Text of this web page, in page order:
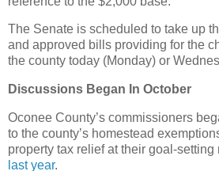
The Senate is scheduled to take up
and approved bills providing for the
the county today (Monday) or
Discussions Began In October
Oconee County’s commissioners
to the county’s homestead
property tax relief at their goal-setting
last year.